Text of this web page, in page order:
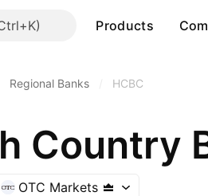
Products
Regional Banks HCBC
Country
OTC Markets